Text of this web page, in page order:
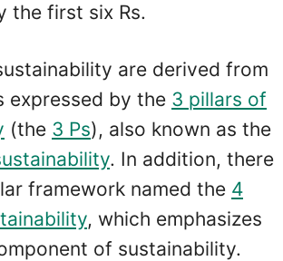
the first six Rs.
are derived from
expressed by the 3 pillars of
(the 3 Ps), also known as the
. In addition, there
framework named the 4
, which emphasizes
of sustainability.